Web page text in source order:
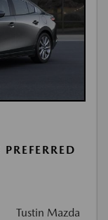
Tustin Mazda